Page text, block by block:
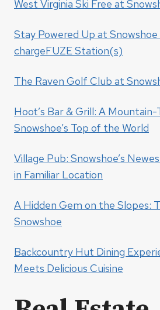
West Virginia Ski Free at
Stay Powered Up at
chargeFUZE Station(s)
The Raven Golf Club at
Hoot’s Bar & Grill: A
Snowshoe’s Top of the World
Village Pub: Snowshoe’s
in Familiar Location
A Hidden Gem on the Slopes:
Snowshoe
Backcountry Hut Dining
Meets Delicious Cuisine